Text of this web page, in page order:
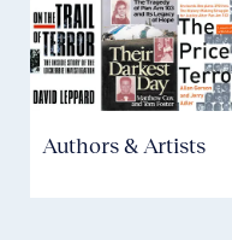
Authors & Artists